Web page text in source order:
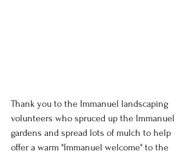
Thank you to the Immanuel landscaping
volunteers who spruced up the Immanuel
gardens and spread lots of mulch to help
offer a warm "Immanuel welcome" to the